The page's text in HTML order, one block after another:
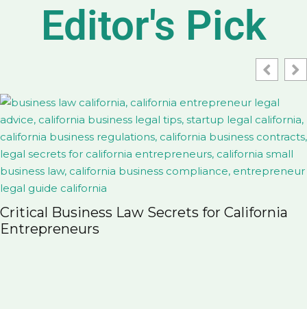
Editor's Pick
Probate vs. Trust in Colorado: What Every
Family Should Know Before It’s Too Late